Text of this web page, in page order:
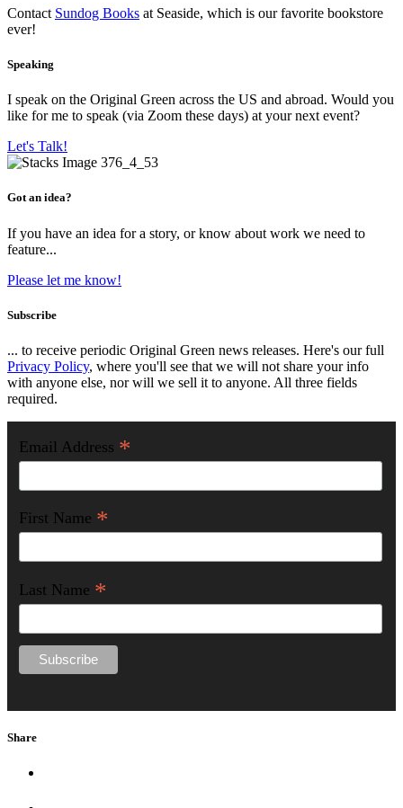
Contact Sundog Books at Seaside, which is our favorite bookstore
ever!
Speaking
I speak on the Original Green across the US and abroad. Would you
like for me to speak (via Zoom these days) at your next event?
Let's Talk!
Got an idea?
If you have an idea for a story, or know about work we need to
feature...
Please let me know!
Subscribe
... to receive periodic Original Green news releases. Here's our full
Privacy Policy, where you'll see that we will not share your info
with anyone else, nor will we sell it to anyone. All three fields
required.
Email Address *
First Name *
Last Name *
Share